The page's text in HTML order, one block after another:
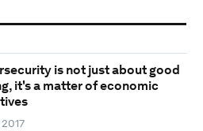
is not just about good
it's a matter of economic